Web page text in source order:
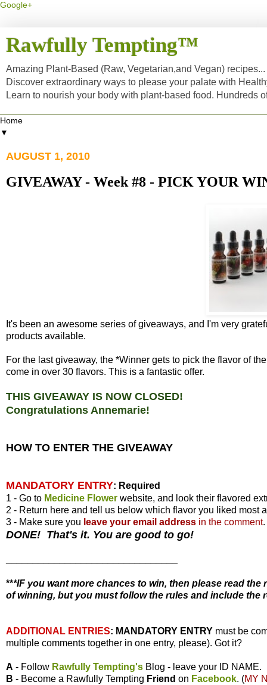
Google+
Rawfully Tempting™
Amazing Plant-Based (Raw, Vegetarian,and Vegan)
Discover extraordinary ways to please your palate with
Learn to nourish your body with plant-based food. Hundreds
▼
AUGUST 1, 2010
GIVEAWAY - Week #8 - PICK YOUR
It's been an awesome series of giveaways, and I'm very
products available.
For the last giveaway, the *Winner gets to pick the flavor of
come in over 30 flavors. This is a fantastic offer.
THIS GIVEAWAY IS NOW CLOSED!
Congratulations Annemarie!
HOW TO ENTER THE GIVEAWAY
MANDATORY ENTRY: Required
1 - Go to Medicine Flower website, and look their flavored
2 - Return here and tell us below which flavor you liked most
3 - Make sure you leave your email address in the comment.
DONE! That's it. You are good to go!
***IF you want more chances to win, then please read
of winning, but you must follow the rules and include the
ADDITIONAL ENTRIES: MANDATORY ENTRY must be
multiple comments together in one entry, please). Got it?
A - Follow Rawfully Tempting's Blog - leave your ID NAME.
B - Become a Rawfully Tempting Friend on Facebook. (MY